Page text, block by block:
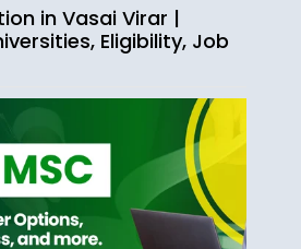
in Vasai Virar |
Eligibility, Job